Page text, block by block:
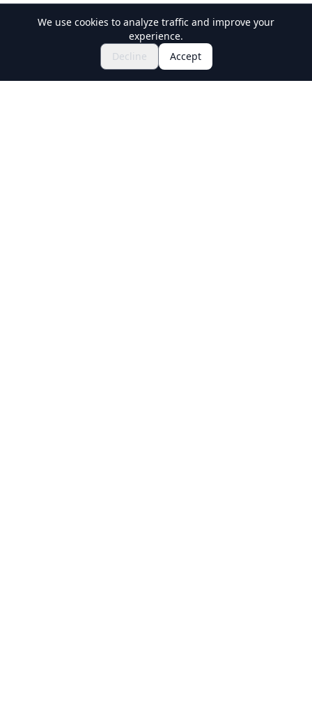
Book Now
We use cookies to analyze traffic and improve your
experience.
Decline
Accept